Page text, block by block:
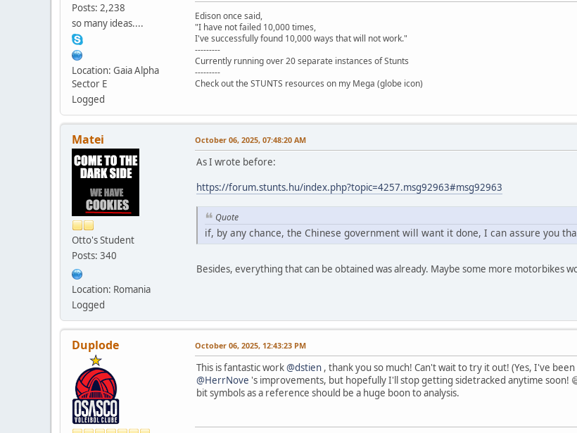
Posts: 2,238
so many ideas....
Location: Gaia Alpha
Sector E
Logged
Edison once said,
"I have not failed 10,000 times,
I've successfully found 10,000 ways that will not work."
---------
Currently running over 20 separate instances of Stunts
---------
Check out the STUNTS resources on my Mega (globe icon)
Matei
Otto's Student
Posts: 340
Location: Romania
Logged
October 06, 2025, 07:48:20 AM
As I wrote before:
https://forum.stunts.hu/index.php?topic=4257.msg92963#msg92963
Quote
if, by any chance, the Chinese government will want it done, I can assure you
Besides, everything that can be obtained was already. Maybe some more motorbikes
Duplode October 06, 2025, 12:43:23 PM
This is fantastic work@dstien , thank you so much! Can't wait to try it out! (Yes, I've
@HerrNove 's improvements, but hopefully I'll stop getting sidetracked anytime soon!
bit symbols as a reference should be a huge boon to analysis.